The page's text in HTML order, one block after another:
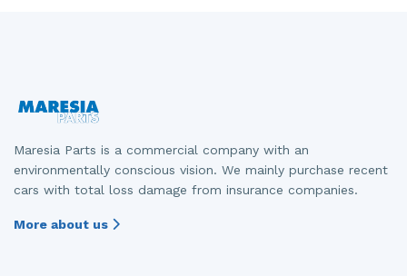
Maresia Parts is a commercial company with an
environmentally conscious vision. We mainly purchase recent
cars with total loss damage from insurance companies.
More about us